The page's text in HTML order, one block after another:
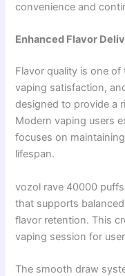
convenience and
Enhanced Flavor
Flavor quality is one
vaping satisfaction,
designed to provide a
Modern vaping users
focuses on
lifespan.
vozol rave 40000
that supports
flavor retention. This
vaping session for
The smooth draw